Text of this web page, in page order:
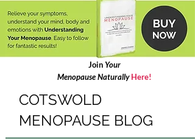
JoinYour
Menopause Naturally Here!
COTSWOLD
MENOPAUSE BLOG